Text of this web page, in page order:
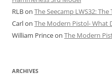
RLBon The Seecamp LWS32:
Carlon The Modern Pistol- What
William Princeon The Modern
ARCHIVES